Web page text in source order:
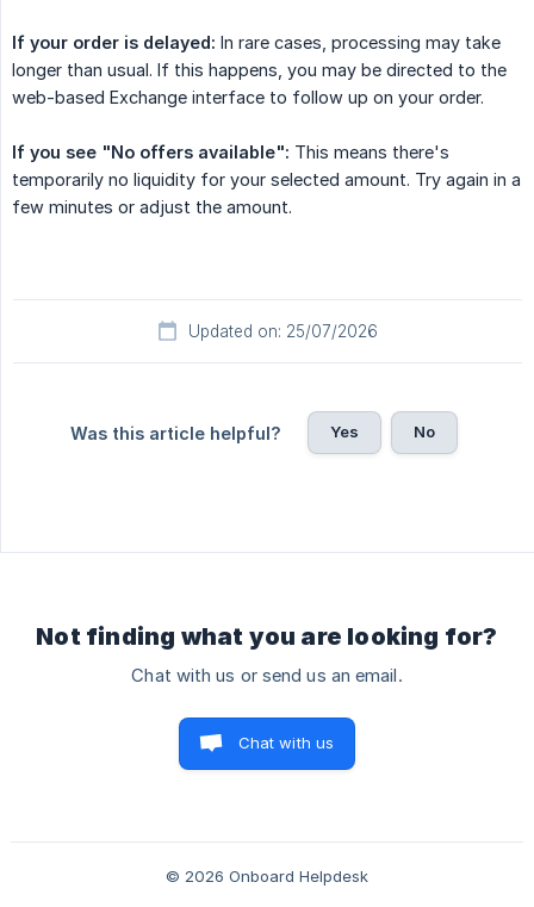
If your order is delayed: In rare cases, processing may take
longer than usual. If this happens, you may be directed to the
web-based Exchange interface to follow up on your order.
If you see "No offers available": This means there's
temporarily no liquidity for your selected amount. Try again in a
few minutes or adjust the amount.
Updated on: 25/07/2026
Was this article helpful? Yes No
Not finding what you are looking for?
Chat with us or send us an email.
Chat with us
© 2026 Onboard Helpdesk